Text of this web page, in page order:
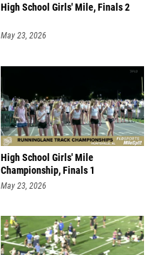
High School Girls' Mile, Finals 2
May 23, 2026
High School Girls' Mile
Championship, Finals 1
May 23, 2026